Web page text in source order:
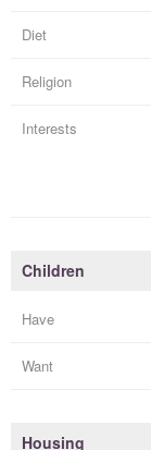
Diet
Religion
Interests
Children
Have
Want
Housing